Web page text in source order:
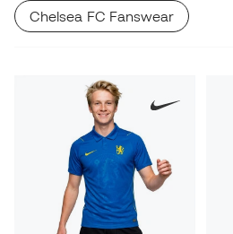
Chelsea FC Fanswear